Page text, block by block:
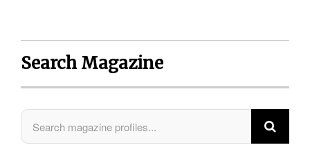
Search Magazine